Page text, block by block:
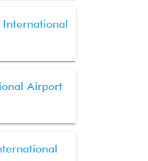
International
Airport